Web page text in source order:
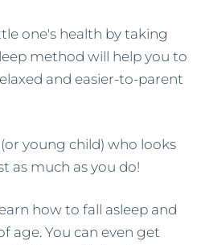
one's health by taking
method will help you to
and easier-to-parent
young child) who looks
as much as you do!
how to fall asleep and
age. You can even get